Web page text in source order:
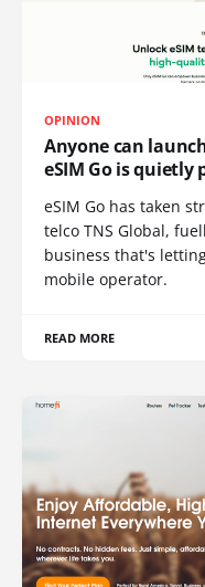
OPINION
Anyone can
eSIM Go is
eSIM Go has taken
telco TNS Global,
business that's
mobile operator.
READ MORE